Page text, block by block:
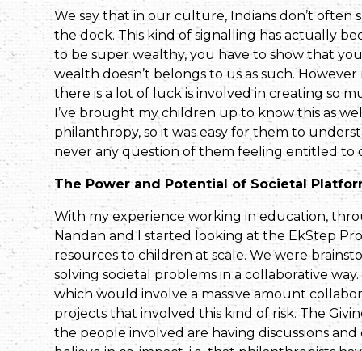
We say that in our culture, Indians don’t
the dock. This kind of signalling has actually
to be super wealthy, you have to show that
wealth doesn’t belongs to us as such.
there is a lot of luck is involved in creating so
I’ve brought my children up to know this as
philanthropy, so it was easy for them to
never any question of them feeling entitled to
The Power and Potential of Societal
With my experience working in education,
Nandan and I started looking at the EkStep
resources to children at scale. We were
solving societal problems in a collaborative
which would involve a massive amount
projects that involved this kind of risk. The
the people involved are having discussions